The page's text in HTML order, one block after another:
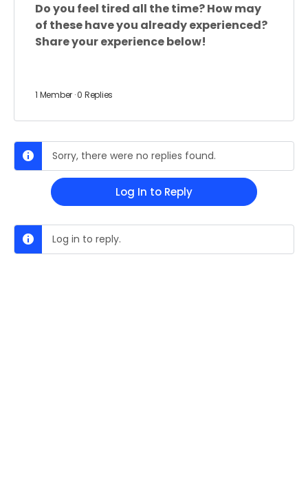
Do you feel tired all the time? How may
of these have you already experienced?
Share your experience below!
1 Member ·0 Replies
Sorry, there were no replies found.
Log In to Reply
Log in to reply.